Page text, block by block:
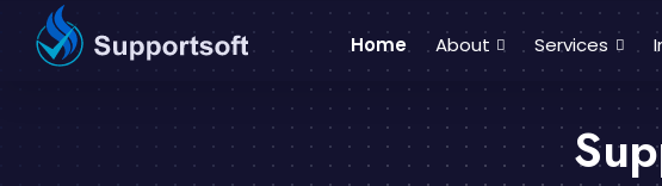
Home About Services